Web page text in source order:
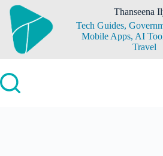
Skip
content
Thanseena
Tech Guides,
Mobile Apps, AI
Travel